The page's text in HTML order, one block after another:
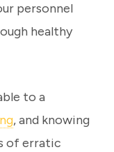
personnel
healthy
to a
, and knowing
of erratic